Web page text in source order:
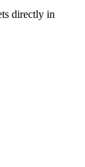
directly in